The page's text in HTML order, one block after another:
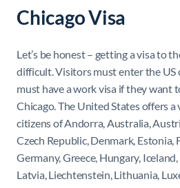
Chicago Visa
Let’s be honest – getting a visa to
difficult. Visitors must enter the US
must have a work visa if they want
Chicago. The United States offers
citizens of Andorra, Australia,
Czech Republic, Denmark, Estonia,
Germany, Greece, Hungary,
Latvia, Liechtenstein, Lithuania,